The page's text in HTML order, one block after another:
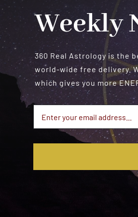
Weekly
360 Real Astrology is the
world-wide free delivery.
which gives you more